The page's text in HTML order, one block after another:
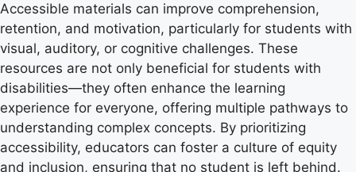
Accessible materials can improve comprehension,
retention, and motivation, particularly for students with
visual, auditory, or cognitive challenges. These
resources are not only beneficial for students with
disabilities—they often enhance the learning
experience for everyone, offering multiple pathways to
understanding complex concepts. By prioritizing
accessibility, educators can foster a culture of equity
and inclusion, ensuring that no student is left behind.